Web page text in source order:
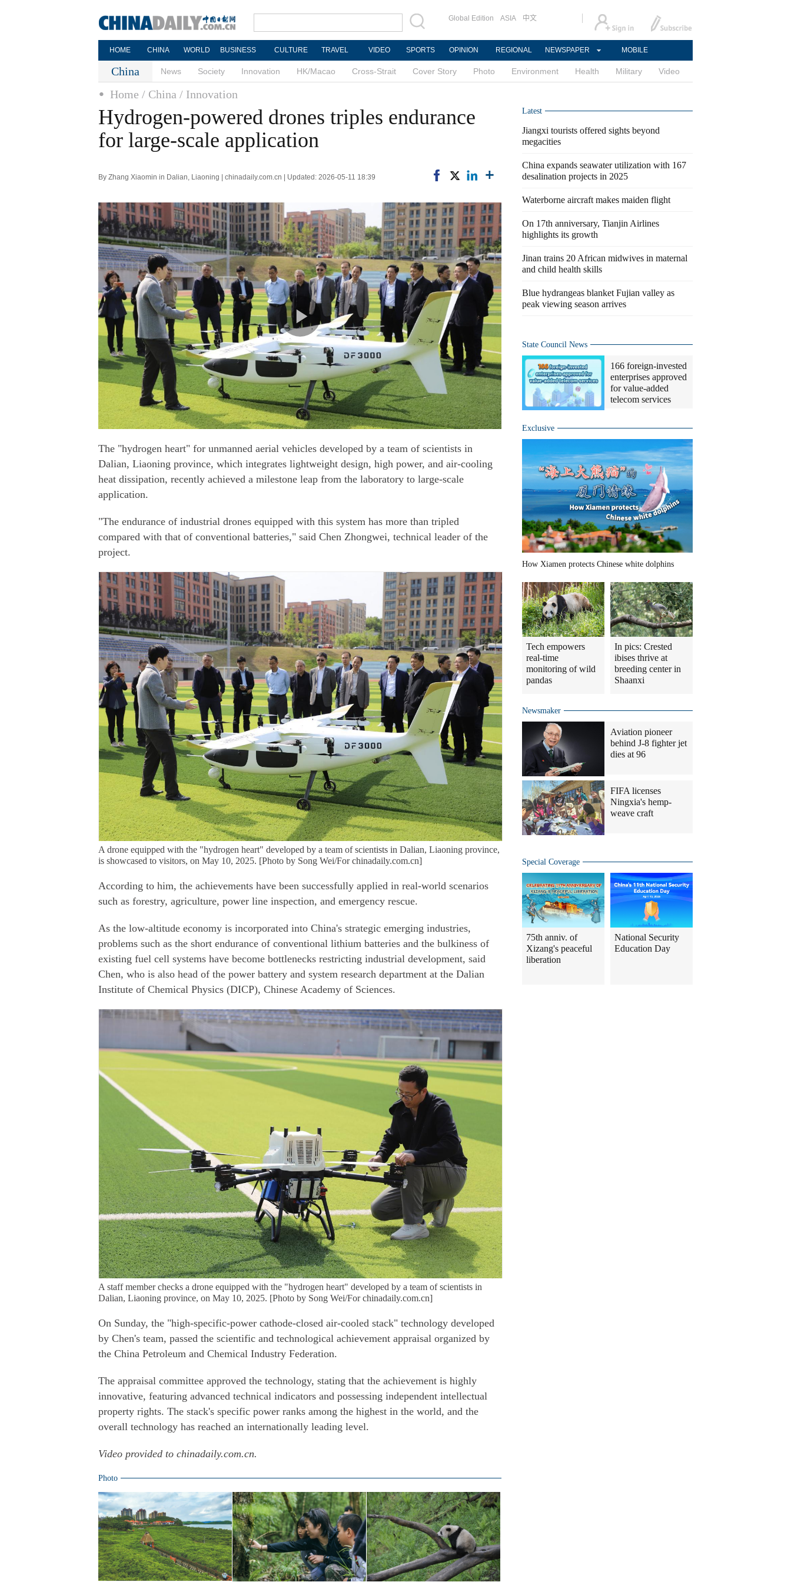
Global Edition ASIA 中文
HOME CHINA WORLD BUSINESS CULTURE TRAVEL VIDEO SPORTS OPINION REGIONAL NEWSPAPER MOBILE
China News Society Innovation HK/Macao Cross-Strait Cover Story Photo Environment Health Military Video
Home / China / Innovation
Hydrogen-powered drones triples endurance
for large-scale application
By Zhang Xiaomin in Dalian, Liaoning | chinadaily.com.cn | Updated: 2026-05-11 18:39
The "hydrogen heart" for unmanned aerial vehicles developed by a team of scientists in
Dalian, Liaoning province, which integrates lightweight design, high power, and air-cooling
heat dissipation, recently achieved a milestone leap from the laboratory to large-scale
application.
"The endurance of industrial drones equipped with this system has more than tripled
compared with that of conventional batteries," said Chen Zhongwei, technical leader of the
project.
A drone equipped with the "hydrogen heart" developed by a team of scientists in Dalian, Liaoning province,
is showcased to visitors, on May 10, 2025. [Photo by Song Wei/For chinadaily.com.cn]
According to him, the achievements have been successfully applied in real-world scenarios
such as forestry, agriculture, power line inspection, and emergency rescue.
As the low-altitude economy is incorporated into China's strategic emerging industries,
problems such as the short endurance of conventional lithium batteries and the bulkiness of
existing fuel cell systems have become bottlenecks restricting industrial development, said
Chen, who is also head of the power battery and system research department at the Dalian
Institute of Chemical Physics (DICP), Chinese Academy of Sciences.
A staff member checks a drone equipped with the "hydrogen heart" developed by a team of scientists in
Dalian, Liaoning province, on May 10, 2025. [Photo by Song Wei/For chinadaily.com.cn]
On Sunday, the "high-specific-power cathode-closed air-cooled stack" technology developed
by Chen's team, passed the scientific and technological achievement appraisal organized by
the China Petroleum and Chemical Industry Federation.
The appraisal committee approved the technology, stating that the achievement is highly
innovative, featuring advanced technical indicators and possessing independent intellectual
property rights. The stack's specific power ranks among the highest in the world, and the
overall technology has reached an internationally leading level.
Video provided to chinadaily.com.cn.
Photo
Latest
Jiangxi tourists offered sights beyond
megacities
China expands seawater utilization with 167
desalination projects in 2025
Waterborne aircraft makes maiden flight
On 17th anniversary, Tianjin Airlines
highlights its growth
Jinan trains 20 African midwives in maternal
and child health skills
Blue hydrangeas blanket Fujian valley as
peak viewing season arrives
State Council News
166 foreign-invested
enterprises approved
for value-added
telecom services
Exclusive
How Xiamen protects Chinese white dolphins
Tech empowers
real-time
monitoring of wild
pandas
In pics: Crested
ibises thrive at
breeding center in
Shaanxi
Newsmaker
Aviation pioneer
behind J-8 fighter jet
dies at 96
FIFA licenses
Ningxia's hemp-
weave craft
Special Coverage
75th anniv. of
Xizang's peaceful
liberation
National Security
Education Day